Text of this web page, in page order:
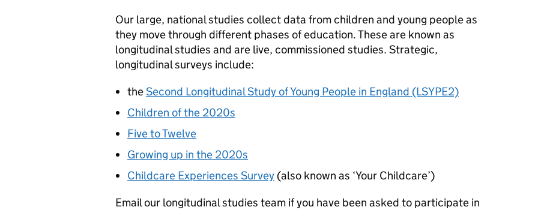
Our large, national studies collect data from children and young people as
they move through different phases of education. These are known as
longitudinal studies and are live, commissioned studies. Strategic,
longitudinal surveys include:
theSecond Longitudinal Study of Young People in England (LSYPE2)
Children of the 2020s
Five to Twelve
Growing up in the 2020s
Childcare Experiences Survey (also known as ‘Your Childcare’)
Email our longitudinal studies team if you have been asked to participate in